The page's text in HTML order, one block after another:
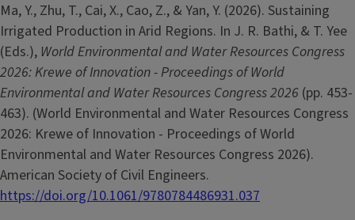
Ma, Y., Zhu, T., Cai, X., Cao, Z., & Yan, Y. (2026). Sustaining
Irrigated Production in Arid Regions. In J. R. Bathi, & T. Yee
(Eds.), World Environmental and Water Resources Congress
2026: Krewe of Innovation - Proceedings of World
Environmental and Water Resources Congress 2026 (pp. 453-
463). (World Environmental and Water Resources Congress
2026: Krewe of Innovation - Proceedings of World
Environmental and Water Resources Congress 2026).
American Society of Civil Engineers.
https://doi.org/10.1061/9780784486931.037